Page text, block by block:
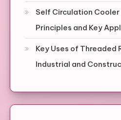
Self Circulation Cooler
Principles and Key
Key Uses of Threaded
Industrial and